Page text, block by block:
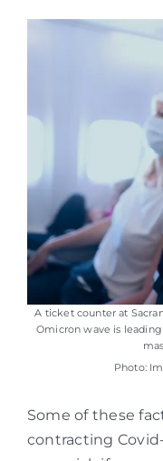
A ticket counter at
Omicron wave is
Photo:
Some of these
contracting